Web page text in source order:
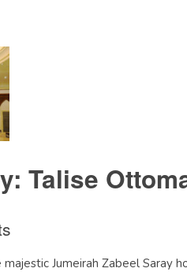
Talise
Jumeirah Zabeel Saray